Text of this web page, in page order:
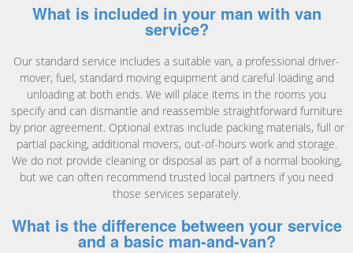
What is included in your man with van
service?
Our standard service includes a suitable van, a professional driver-
mover, fuel, standard moving equipment and careful loading and
unloading at both ends. We will place items in the rooms you
specify and can dismantle and reassemble straightforward furniture
by prior agreement. Optional extras include packing materials, full or
partial packing, additional movers, out-of-hours work and storage.
We do not provide cleaning or disposal as part of a normal booking,
but we can often recommend trusted local partners if you need
those services separately.
What is the difference between your service
and a basic man-and-van?